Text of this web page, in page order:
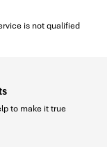
is not qualified
to make it true